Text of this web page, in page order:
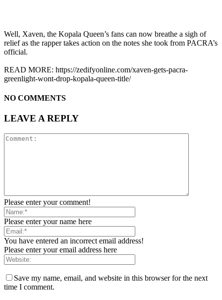
Well, Xaven, the Kopala Queen’s fans can now breathe a sigh of
relief as the rapper takes action on the notes she took from PACRA’s
official.
READ MORE: https://zedifyonline.com/xaven-gets-pacra-
greenlight-wont-drop-kopala-queen-title/
NO COMMENTS
LEAVE A REPLY
Please enter your comment!
Please enter your name here
You have entered an incorrect email address!
Please enter your email address here
Save my name, email, and website in this browser for the next
time I comment.